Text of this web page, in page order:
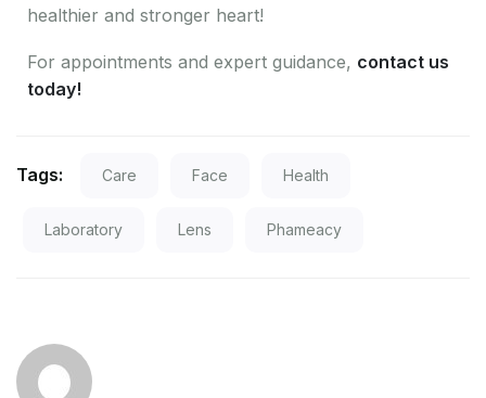
healthier and stronger heart!
For appointments and expert guidance, contact us
today!
Tags: Care Face Health
Laboratory Lens Phameacy